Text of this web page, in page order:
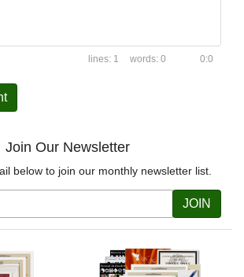
1 0 0:0
Join Our Newsletter
below to join our monthly newsletter list.
JOIN